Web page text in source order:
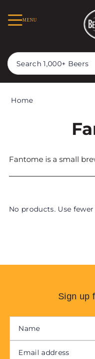
MENU
Home
Fantome is a small
No products. Use
Sign up